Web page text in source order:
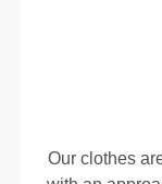
Our clothes